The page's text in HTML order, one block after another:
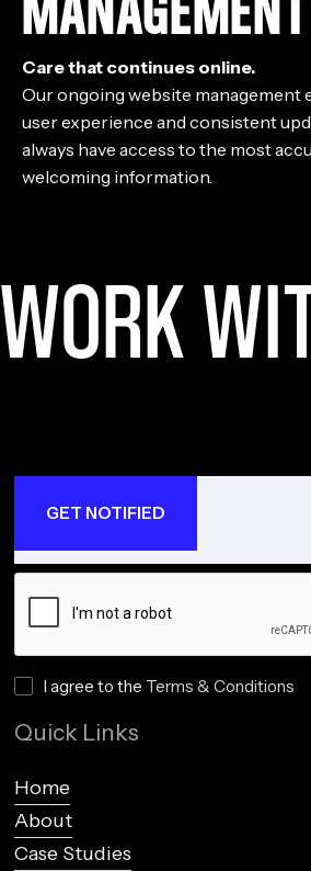
Care that continues online.
Our ongoing website management
user experience and consistent
always have access to the most
welcoming information.
WORK
I agree to the Terms & Conditions
Quick Links
Home
About
Case Studies